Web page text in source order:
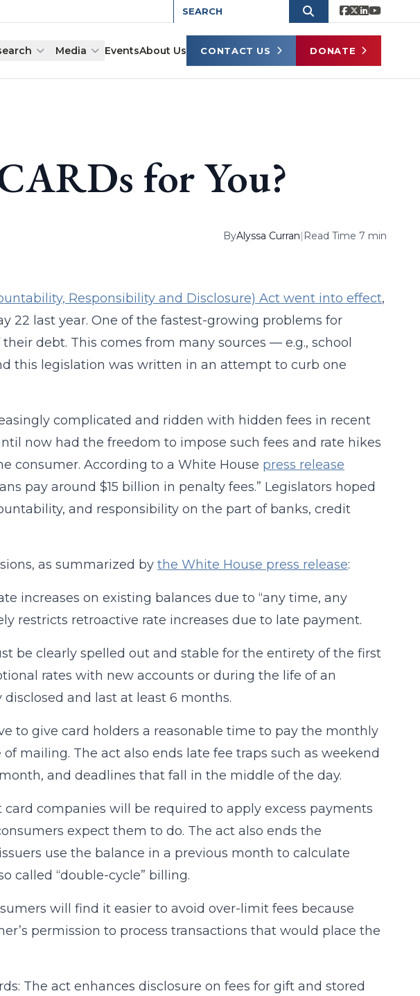
Media EventsAbout Us CONTACT US DONATE
for You?
ByAlyssa Curran| Read Time 7 min
Responsibility and Disclosure) Act went into effect,
22 last year. One of the fastest-growing problems for
debt. This comes from many sources — e.g., school
this legislation was written in an attempt to curb one
complicated and ridden with hidden fees in recent
now had the freedom to impose such fees and rate hikes
consumer. According to a White House press release
pay around $15 billion in penalty fees.” Legislators hoped
and responsibility on the part of banks, credit
as summarized by the White House press release:
increases on existing balances due to “any time, any
restricts retroactive rate increases due to late payment.
be clearly spelled out and stable for the entirety of the first
rates with new accounts or during the life of an
and last at least 6 months.
to give card holders a reasonable time to pay the monthly
mailing. The act also ends late fee traps such as weekend
and deadlines that fall in the middle of the day.
card companies will be required to apply excess payments
expect them to do. The act also ends the
use the balance in a previous month to calculate
called “double-cycle” billing.
will find it easier to avoid over-limit fees because
permission to process transactions that would place the
The act enhances disclosure on fees for gift and stored